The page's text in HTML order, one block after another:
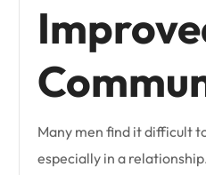
Many men find it difficult
especially in a